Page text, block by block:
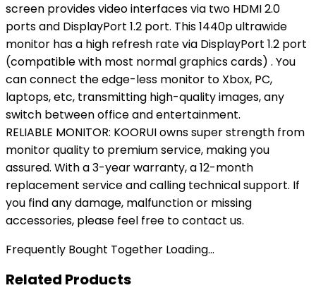
screen provides video interfaces via two HDMI 2.0
ports and DisplayPort 1.2 port. This 1440p ultrawide
monitor has a high refresh rate via DisplayPort 1.2 port
(compatible with most normal graphics cards) . You
can connect the edge-less monitor to Xbox, PC,
laptops, etc, transmitting high-quality images, any
switch between office and entertainment.
RELIABLE MONITOR: KOORUI owns super strength from
monitor quality to premium service, making you
assured. With a 3-year warranty, a 12-month
replacement service and calling technical support. If
you find any damage, malfunction or missing
accessories, please feel free to contact us.
Frequently Bought Together Loading...
Related Products